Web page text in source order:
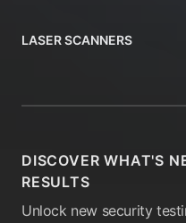
LASER SCANNERS
DISCOVER WHAT'S
RESULTS
Unlock new security